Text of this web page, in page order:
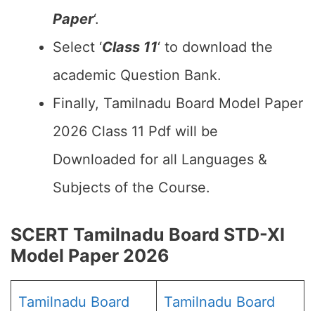
Paper‘.
Select ‘Class 11‘ to download the
academic Question Bank.
Finally, Tamilnadu Board Model Paper
2026 Class 11 Pdf will be
Downloaded for all Languages &
Subjects of the Course.
SCERT Tamilnadu Board STD-XI
Model Paper 2026
Tamilnadu Board
Tamilnadu Board